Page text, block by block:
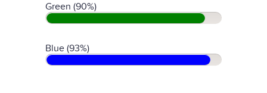
Green (90%)
Blue (93%)